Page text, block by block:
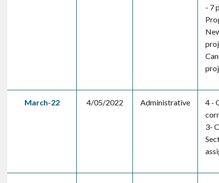
- 7
March-22 4/05/2022 Administrative
4 -
3-